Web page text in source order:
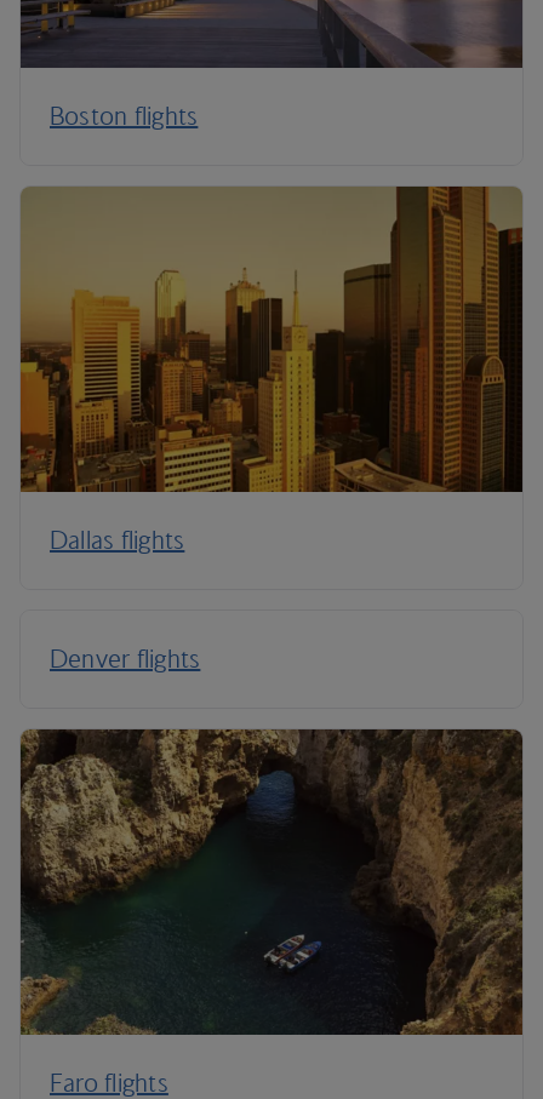
Boston flights
Dallas flights
Denver flights
Faro flights